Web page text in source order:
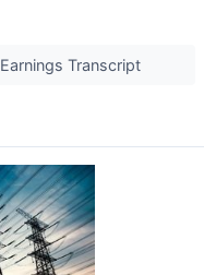
Transcript